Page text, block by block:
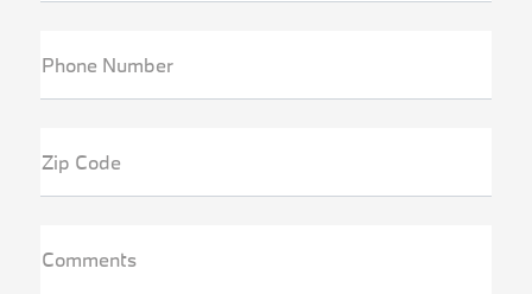
Phone Number
Zip Code
Comments